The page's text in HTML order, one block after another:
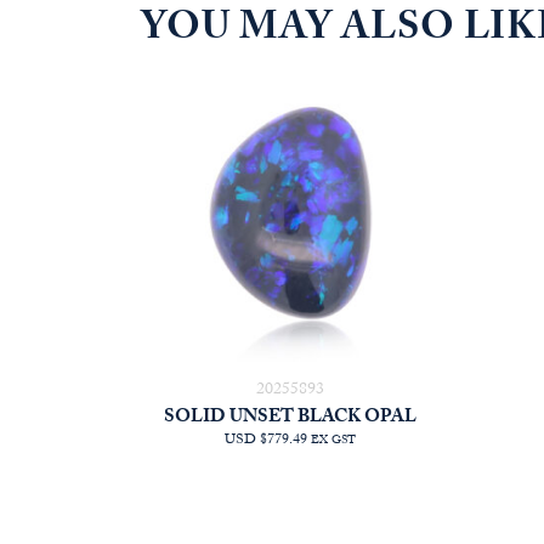
YOU MAY ALSO
20255893
SOLID UNSET BLACK OPAL
USD $779.49EX GST